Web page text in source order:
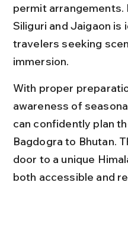
permit arrangements.
Siliguri and Jaigaon is
travelers seeking
immersion.
With proper
awareness of
can confidently plan
Bagdogra to Bhutan.
door to a unique
both accessible and